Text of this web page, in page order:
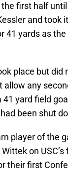
first half until
and took
yards as the
place but did
allow any
yard field
been shut
player of the
on
their first